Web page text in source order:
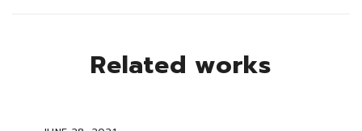
Related works